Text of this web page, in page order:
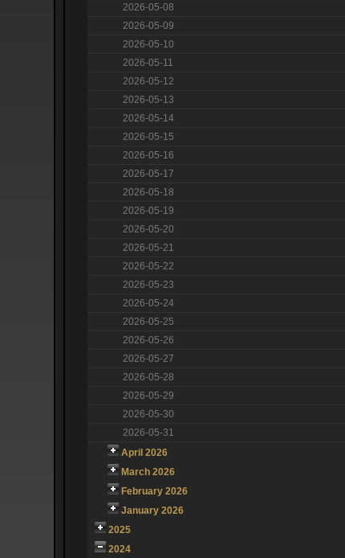
2026-05-08
2026-05-09
2026-05-10
2026-05-11
2026-05-12
2026-05-13
2026-05-14
2026-05-15
2026-05-16
2026-05-17
2026-05-18
2026-05-19
2026-05-20
2026-05-21
2026-05-22
2026-05-23
2026-05-24
2026-05-25
2026-05-26
2026-05-27
2026-05-28
2026-05-29
2026-05-30
2026-05-31
April 2026
March 2026
February 2026
January 2026
2025
2024